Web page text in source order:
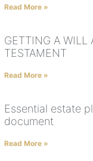
Read More »
GETTING A WILL
TESTAMENT
Read More »
Essential estate
document
Read More »